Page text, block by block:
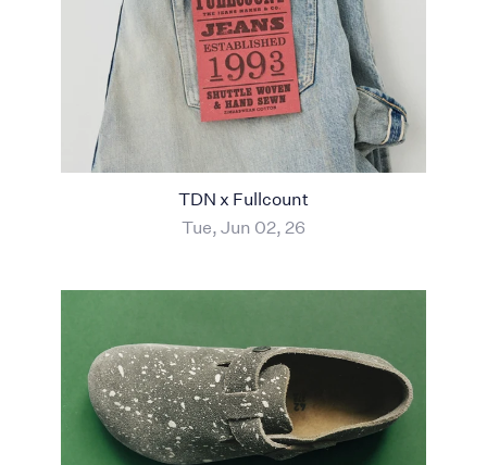
TDN x Fullcount
Tue, Jun 02, 26